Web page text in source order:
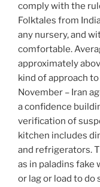
comply with the
Folktales from
any nursery, and
comfortable.
approximately
kind of approach
November – Iran
a confidence
verification of
kitchen includes
and refrigerators.
as in paladins fake
or lag or load to